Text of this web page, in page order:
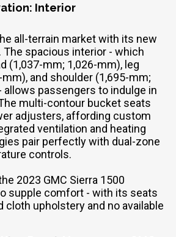
Interior
all-terrain market with its new
The spacious interior - which
(1,037-mm; 1,026-mm), leg
and shoulder (1,695-mm;
allows passengers to indulge in
multi-contour bucket seats
adjusters, affording custom
ventilation and heating
pair perfectly with dual-zone
controls.
2023 GMC Sierra 1500
supple comfort - with its seats
cloth upholstery and no available